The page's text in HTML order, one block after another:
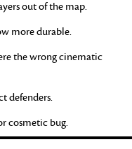
out of the map.
more durable.
the wrong cinematic
defenders.
cosmetic bug.